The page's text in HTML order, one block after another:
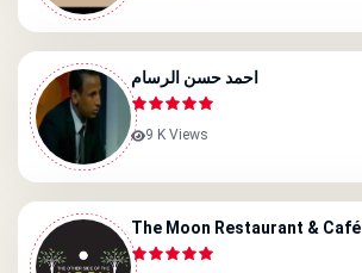
احمد حسن الرسام
9 K Views
The Moon Restaurant & Café